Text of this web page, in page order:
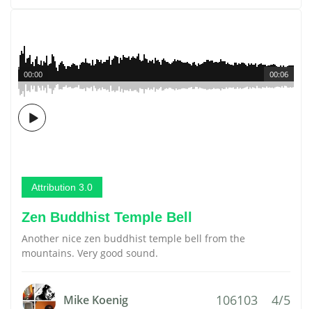
00:06
00:00
Attribution 3.0
Zen Buddhist Temple Bell
Another nice zen buddhist temple bell from the
mountains. Very good sound.
Mike Koenig 106103 4/5